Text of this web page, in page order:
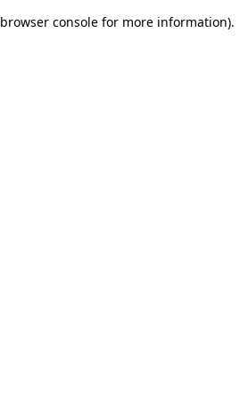
browser console for more information).